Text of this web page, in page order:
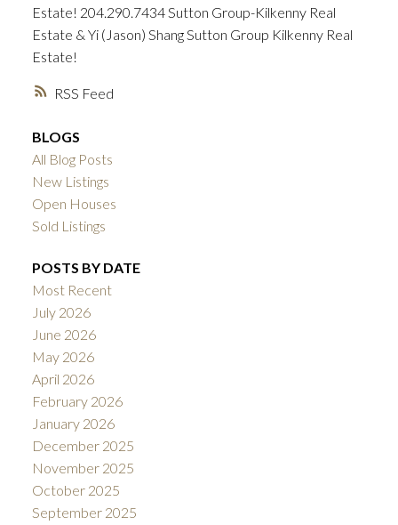
RSS
Estate! 204.290.7434 Sutton Group-Kilkenny Real
Estate & Yi (Jason) Shang Sutton Group Kilkenny Real
Estate!
BLOGS
All Blog Posts
New Listings
Open Houses
Sold Listings
POSTS BY DATE
Most Recent
July 2026
June 2026
May 2026
April 2026
February 2026
January 2026
December 2025
November 2025
October 2025
September 2025